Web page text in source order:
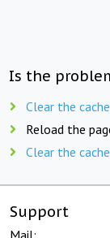
Is the
Clear the
Reload the
Clear the
Support
Mail: